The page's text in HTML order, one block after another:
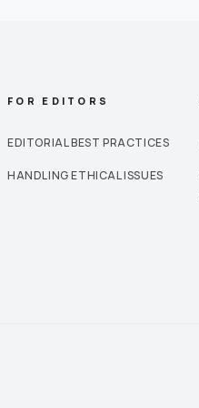
FOR EDITORS
EDITORIAL BEST PRACTICES
HANDLING ETHICAL ISSUES